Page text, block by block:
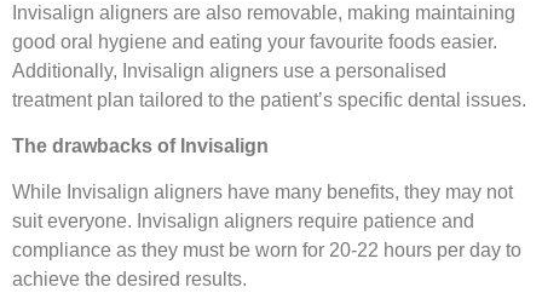
Invisalign aligners are also removable, making maintaining
good oral hygiene and eating your favourite foods easier.
Additionally, Invisalign aligners use a personalised
treatment plan tailored to the patient’s specific dental issues.
The drawbacks of Invisalign
While Invisalign aligners have many benefits, they may not
suit everyone. Invisalign aligners require patience and
compliance as they must be worn for 20-22 hours per day to
achieve the desired results.